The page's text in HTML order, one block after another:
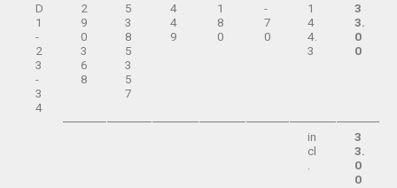
D
1
-
2
3
-
3
4
2
9
0
3
6
8
5
3
8
5
3
5
7
4
4
9
1
8
0
-
7
0
1
4
4.
3
3
3.
0
0
in
cl
.
3
3.
0
0